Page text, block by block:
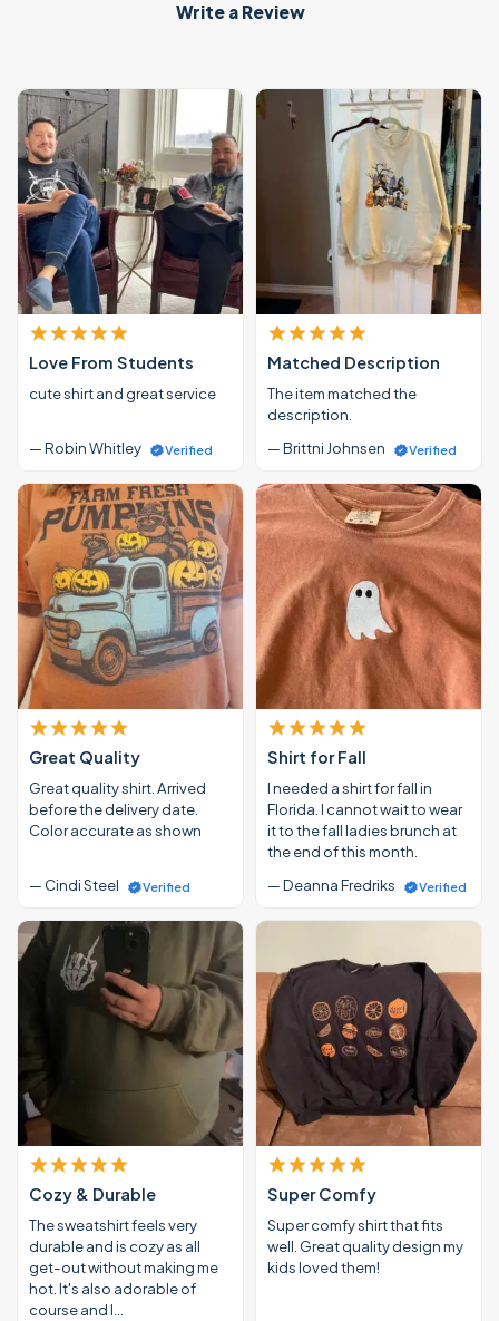
Write a Review
Love From Students
cute shirt and great service
— Robin Whitley Verified
Matched Description
The item matched the
description.
— Brittni Johnsen
Verified
Great Quality
Great quality shirt. Arrived
before the delivery date.
Color accurate as shown
— Cindi Steel Verified
Shirt for Fall
I needed a shirt for fall in
Florida. I cannot wait to wear
it to the fall ladies brunch at
the end of this month.
— Deanna Fredriks
Verified
Cozy & Durable
The sweatshirt feels very
durable and is cozy as all
get-out without making me
hot. It's also adorable of
course and I…
Super Comfy
Super comfy shirt that fits
well. Great quality design my
kids loved them!